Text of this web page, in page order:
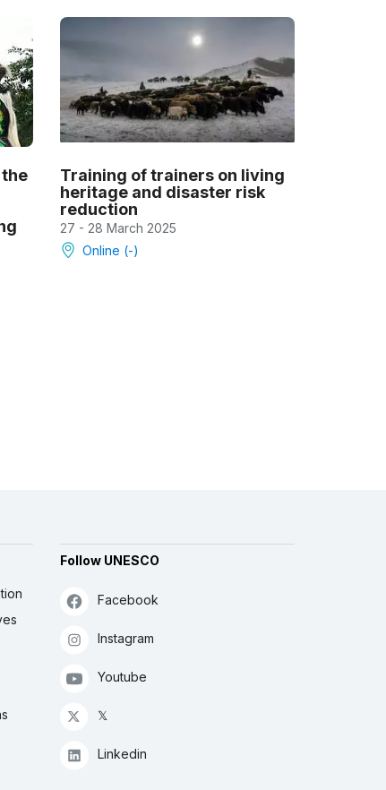
Training of trainers on living
heritage and disaster risk
reduction
27 - 28 March 2025
Online (-)
Follow UNESCO
Facebook
Instagram
Youtube
𝕏
Linkedin